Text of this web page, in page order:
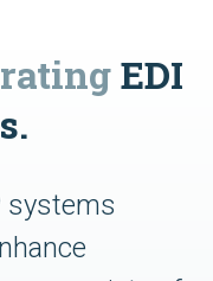
EDI
systems